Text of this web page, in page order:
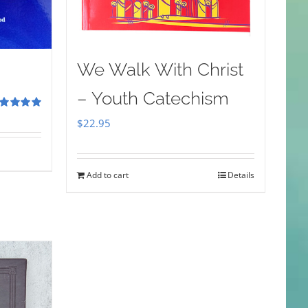
We Walk With Christ
– Youth Catechism
$22.95
Add to cart Details